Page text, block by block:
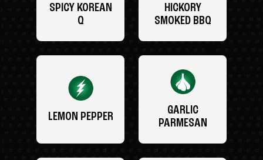
SPICY KOREAN
Q
HICKORY
SMOKED BBQ
LEMON PEPPER
GARLIC
PARMESAN